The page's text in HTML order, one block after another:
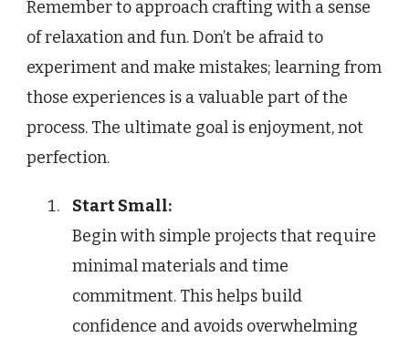
Remember to approach crafting with a sense
of relaxation and fun. Don’t be afraid to
experiment and make mistakes; learning from
those experiences is a valuable part of the
process. The ultimate goal is enjoyment, not
perfection.
Start Small:
Begin with simple projects that require
minimal materials and time
commitment. This helps build
confidence and avoids overwhelming